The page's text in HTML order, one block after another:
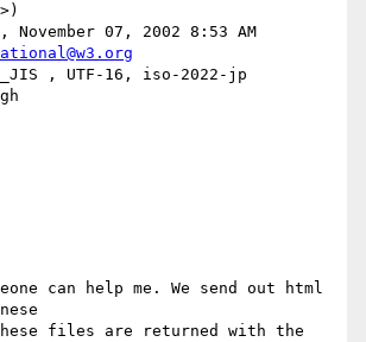
>)
November 07, 2002 8:53 AM
, UTF-16, iso-2022-jp
can help me. We send out html
files are returned with the